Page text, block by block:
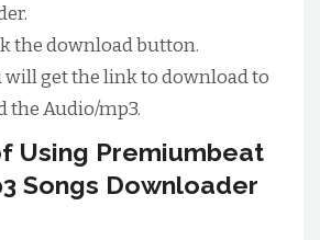
the download button.
will get the link to download to
the Audio/mp3.
Using Premiumbeat
Songs Downloader